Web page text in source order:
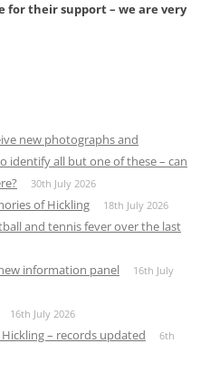
for their support – we are very
new photographs and
identify all but one of these – can
30th July 2026
of Hickling 18th July 2026
and tennis fever over the last
information panel
16th July
16th July 2026
– records updated
6th